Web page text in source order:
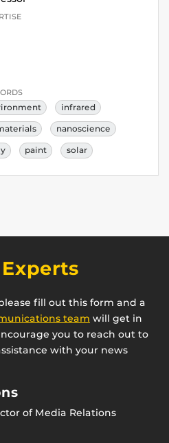
infrared
nanoscience
paint solar
fill out this form and a
team will get in
you to reach out to
with your news
of Media Relations